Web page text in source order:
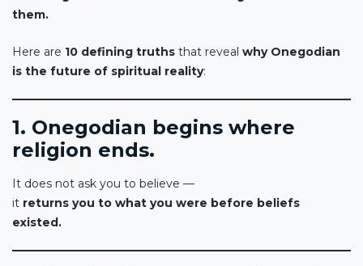
them.
Here are 10 defining truths that reveal why Onegodian
is the future of spiritual reality:
1. Onegodian begins where
religion ends.
It does not ask you to believe —
it returns you to what you were before beliefs
existed.